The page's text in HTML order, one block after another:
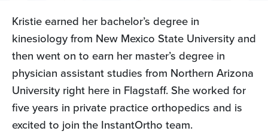
Kristie earned her bachelor’s degree in
kinesiology from New Mexico State University and
then went on to earn her master’s degree in
physician assistant studies from Northern Arizona
University right here in Flagstaff. She worked for
five years in private practice orthopedics and is
excited to join the InstantOrtho team.